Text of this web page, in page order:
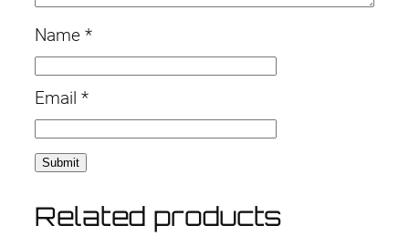
Name *
Email *
Related products